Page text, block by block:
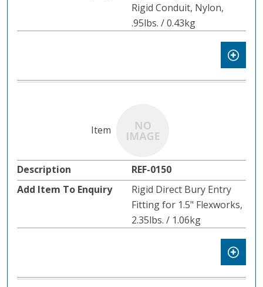
Rigid Conduit, Nylon,
.95lbs. / 0.43kg
REF-0150
Rigid Direct Bury Entry
Fitting for 1.5" Flexworks,
2.35lbs. / 1.06kg